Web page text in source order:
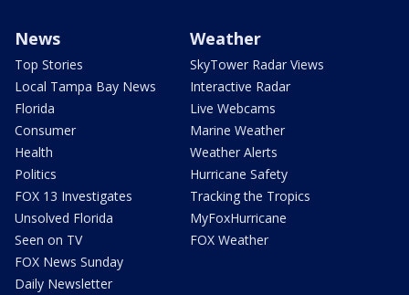
News
Top Stories
Local Tampa Bay News
Florida
Consumer
Health
Politics
FOX 13 Investigates
Unsolved Florida
Seen on TV
FOX News Sunday
Daily Newsletter
Weather
SkyTower Radar Views
Interactive Radar
Live Webcams
Marine Weather
Weather Alerts
Hurricane Safety
Tracking the Tropics
MyFoxHurricane
FOX Weather